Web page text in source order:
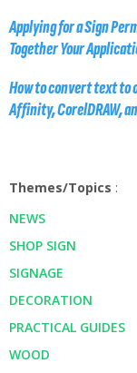
Applying for a Sign
Together Your
How to convert text
Affinity, CorelDRAW,
Themes/Topics :
NEWS
SHOP SIGN
SIGNAGE
DECORATION
PRACTICAL GUIDES
WOOD